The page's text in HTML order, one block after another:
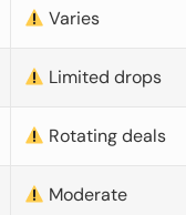
Varies
Limited drops
Rotating deals
Moderate